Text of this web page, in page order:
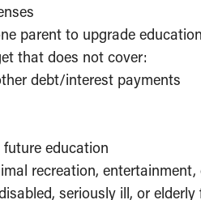
parent to upgrade
that does not cover:
debt/interest payments
future education
recreation,
seriously ill, or